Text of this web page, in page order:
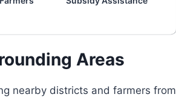
Areas
nearby districts and farmers from